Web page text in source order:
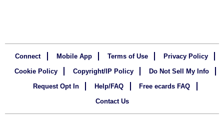
Connect Mobile App Terms of Use
Privacy Policy
Cookie Policy
Copyright/IP Policy
Do Not Sell My Info
Request Opt In
Help/FAQ
Free ecards FAQ
Contact Us